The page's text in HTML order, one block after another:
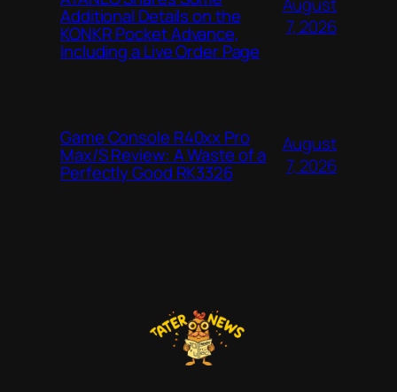
Additional Details on the
KONKR Pocket Advance,
Including a Live Order Page
7, 2026
Game Console R40xx Pro
Max/S Review: A Waste of a
Perfectly Good RK3326
August
7, 2026